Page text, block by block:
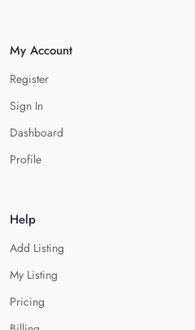
My Account
Register
Sign In
Dashboard
Profile
Help
Add Listing
My Listing
Pricing